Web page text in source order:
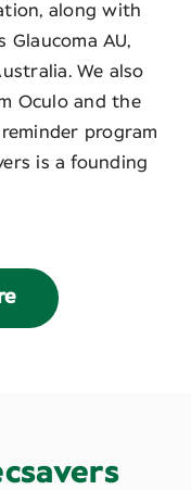
along with
Glaucoma AU,
We also
Oculo and the
program
is a founding